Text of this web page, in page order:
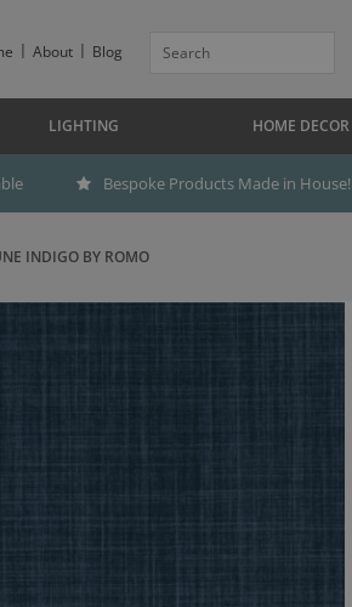
About Blog
LIGHTING HOME DECOR
Bespoke Products Made in House!
INDIGO BY ROMO